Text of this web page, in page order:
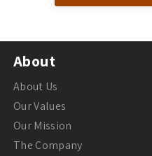
About
About Us
Our Values
Our Mission
The Company